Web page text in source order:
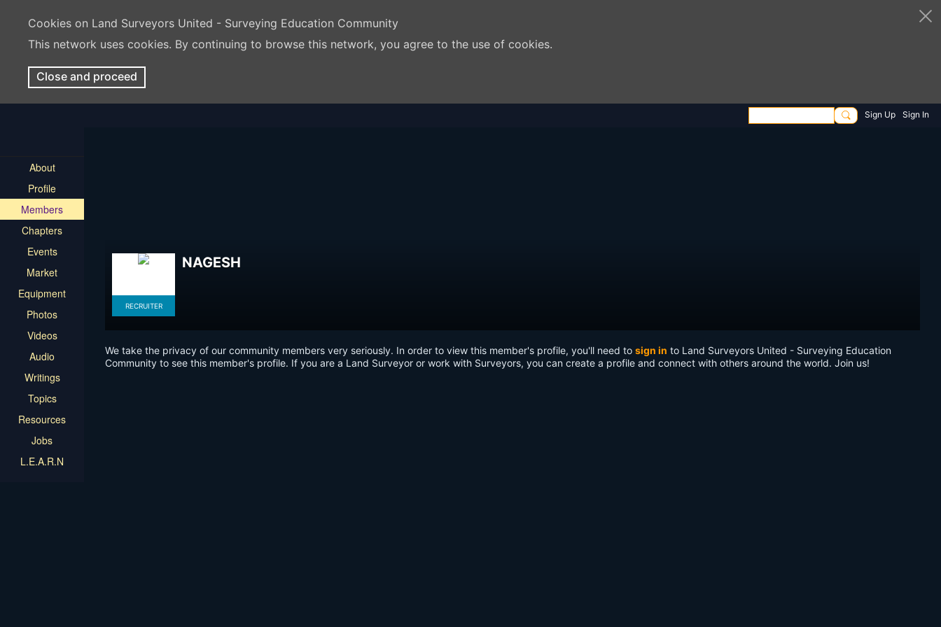
Cookies on Land Surveyors United - Surveying Education Community
This network uses cookies. By continuing to browse this network, you agree to the use of cookies.
Close and proceed
Sign Up Sign In
About
Profile
Members
Chapters
Events
Market
Equipment
Photos
Videos
Audio
Writings
Topics
Resources
Jobs
L.E.A.R.N
RECRUITER
NAGESH
We take the privacy of our community members very seriously. In order to view this member's profile, you'll need to sign in to Land Surveyors United - Surveying Education
Community to see this member's profile. If you are a Land Surveyor or work with Surveyors, you can create a profile and connect with others around the world. Join us!